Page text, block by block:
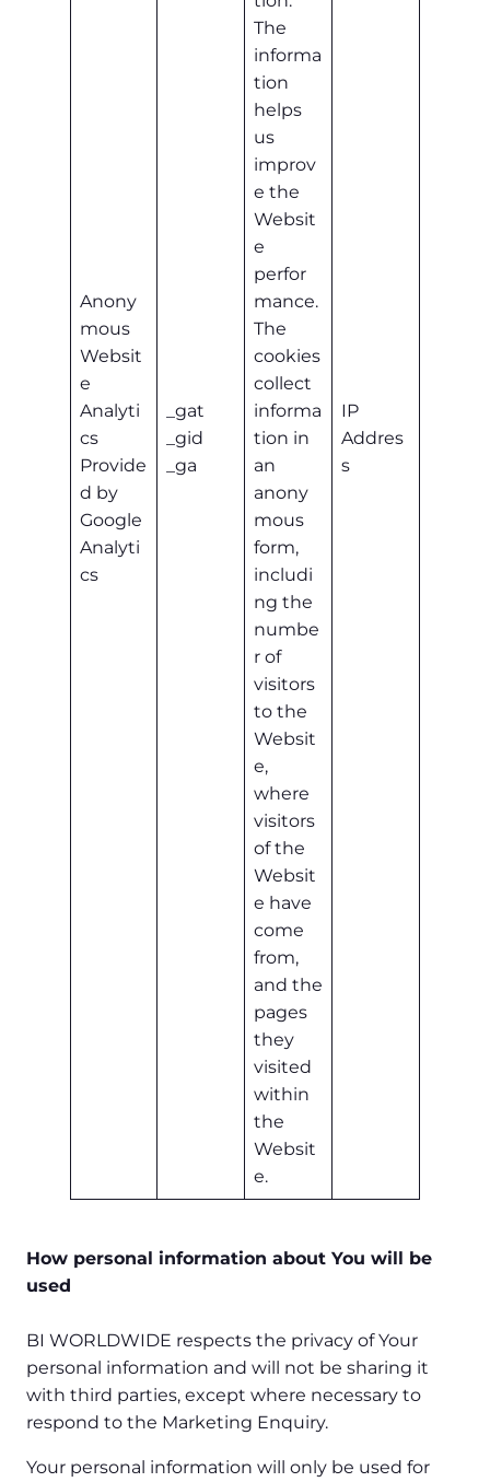
Anony
mous
Websit
e
Analyti
cs
Provide
d by
Google
Analyti
cs
_gat
_gid
_ga
The
informa
tion
helps
us
improv
e the
Websit
e
perfor
mance.
The
cookies
collect
informa
tion in
an
anony
mous
form,
includi
ng the
numbe
r of
visitors
to the
Websit
e,
where
visitors
of the
Websit
e have
come
from,
and the
pages
they
visited
within
the
Websit
e.
IP
Addres
s
How personal information about You will be
used
BI WORLDWIDE respects the privacy of Your
personal information and will not be sharing it
with third parties, except where necessary to
respond to the Marketing Enquiry.
Your personal information will only be used for